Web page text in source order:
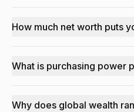
How much net worth puts
What is purchasing power
Why does global wealth